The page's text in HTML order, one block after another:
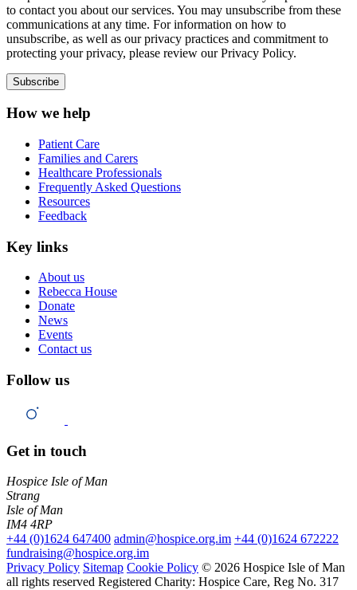
to contact you about our services. You may unsubscribe from these
communications at any time. For information on how to
unsubscribe, as well as our privacy practices and commitment to
protecting your privacy, please review our Privacy Policy.
How we help
Patient Care
Families and Carers
Healthcare Professionals
Frequently Asked Questions
Resources
Feedback
Key links
About us
Rebecca House
Donate
News
Events
Contact us
Follow us
Get in touch
Hospice Isle of Man
Strang
Isle of Man
IM4 4RP
+44 (0)1624 647400 admin@hospice.org.im +44 (0)1624 672222
fundraising@hospice.org.im
Privacy Policy Sitemap Cookie Policy © 2026 Hospice Isle of Man
all rights reserved Registered Charity: Hospice Care, Reg No. 317